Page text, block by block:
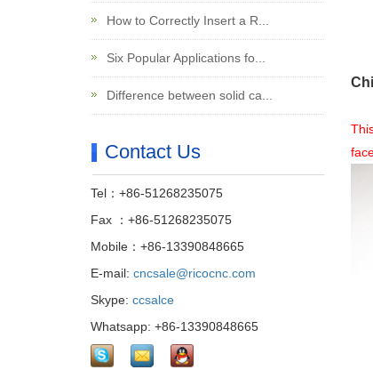
How to Correctly Insert a R...
Six Popular Applications fo...
Difference between solid ca...
Contact Us
Tel：+86-51268235075
Fax ：+86-51268235075
Mobile：+86-13390848665
E-mail: cncsale@ricocnc.com
Skype: ccsalce
Whatsapp: +86-13390848665